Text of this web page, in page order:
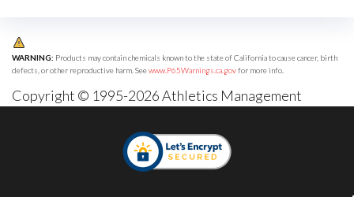
WARNING: Products may contain chemicals known to the state of California to cause cancer, birth
defects, or other reproductive harm. Seewww.P65Warnings.ca.govfor more info.
Copyright © 1995-2026 Athletics Management